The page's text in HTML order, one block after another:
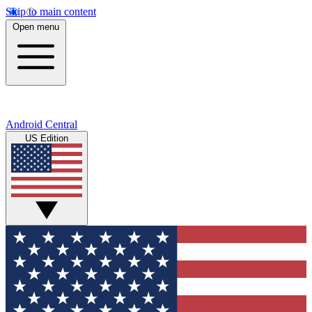
Skip to main content
Open menu
Android Central
US Edition